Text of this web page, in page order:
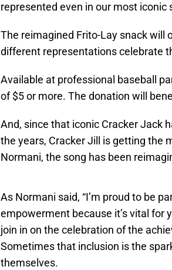
represented even in our most iconic
The reimagined Frito-Lay snack will
different representations celebrate
Available at professional baseball
of $5 or more. The donation will
And, since that iconic Cracker Jack
the years, Cracker Jill is getting the
Normani, the song has been
As Normani said, “I’m proud to be
empowerment because it’s vital for
join in on the celebration of the
Sometimes that inclusion is the
themselves.